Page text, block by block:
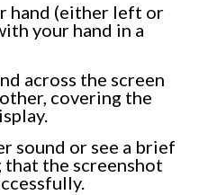
hand (either left or
your hand in a
across the screen
covering the
sound or see a brief
the screenshot